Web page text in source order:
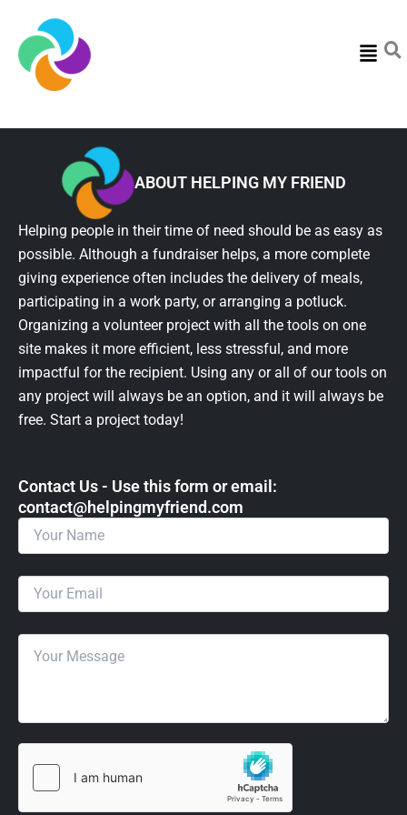
Menu
ABOUT HELPING MY FRIEND
Helping people in their time of need should be as easy as
possible. Although a fundraiser helps, a more complete
giving experience often includes the delivery of meals,
participating in a work party, or arranging a potluck.
Organizing a volunteer project with all the tools on one
site makes it more efficient, less stressful, and more
impactful for the recipient. Using any or all of our tools on
any project will always be an option, and it will always be
free. Start a project today!
Contact Us - Use this form or email: ​
contact@helpingmyfriend.com